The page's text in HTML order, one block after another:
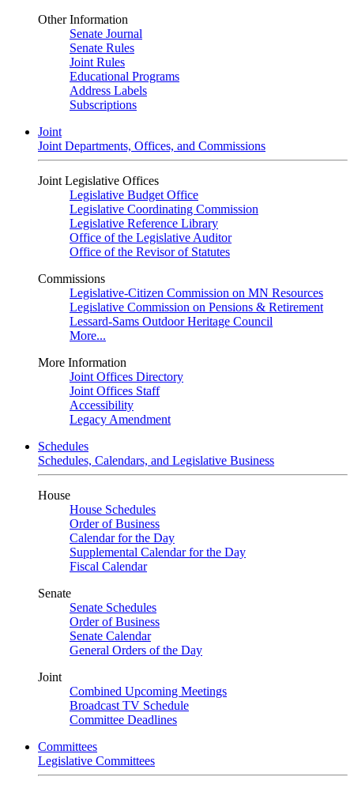
Other Information
Senate Journal
Senate Rules
Joint Rules
Educational Programs
Address Labels
Subscriptions
Joint
Joint Departments, Offices, and Commissions
Joint Legislative Offices
Legislative Budget Office
Legislative Coordinating Commission
Legislative Reference Library
Office of the Legislative Auditor
Office of the Revisor of Statutes
Commissions
Legislative-Citizen Commission on MN Resources
Legislative Commission on Pensions & Retirement
Lessard-Sams Outdoor Heritage Council
More...
More Information
Joint Offices Directory
Joint Offices Staff
Accessibility
Legacy Amendment
Schedules
Schedules, Calendars, and Legislative Business
House
House Schedules
Order of Business
Calendar for the Day
Supplemental Calendar for the Day
Fiscal Calendar
Senate
Senate Schedules
Order of Business
Senate Calendar
General Orders of the Day
Joint
Combined Upcoming Meetings
Broadcast TV Schedule
Committee Deadlines
Committees
Legislative Committees